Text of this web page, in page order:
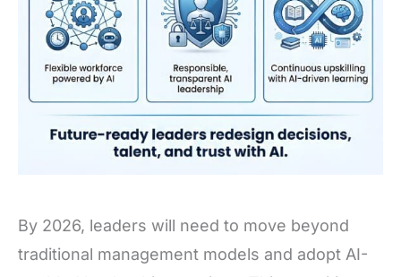
By 2026, leaders will need to move beyond
traditional management models and adopt AI-